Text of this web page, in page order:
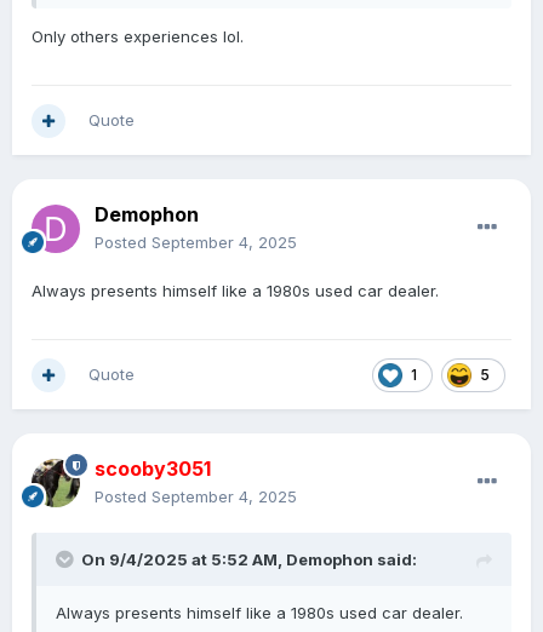
Only others experiences lol.
Quote
Demophon
Posted September 4, 2025
Always presents himself like a 1980s used car dealer.
1 5
Quote
scooby3051
Posted September 4, 2025
On 9/4/2025 at 5:52 AM, Demophon said:
Always presents himself like a 1980s used car dealer.